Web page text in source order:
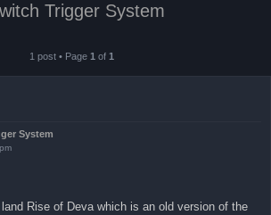
Trigger System
1 post • Page 1 of 1
System
Rise of Deva which is an old version of the